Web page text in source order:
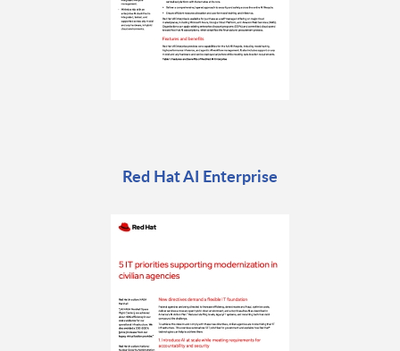
Red Hat AI Enterprise